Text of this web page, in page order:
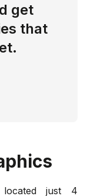
get
that
located just 4